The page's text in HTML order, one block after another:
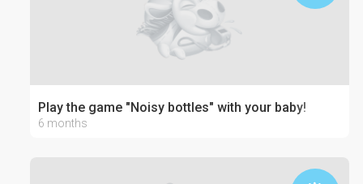
Play the game "Noisy bottles" with your baby!
6 months